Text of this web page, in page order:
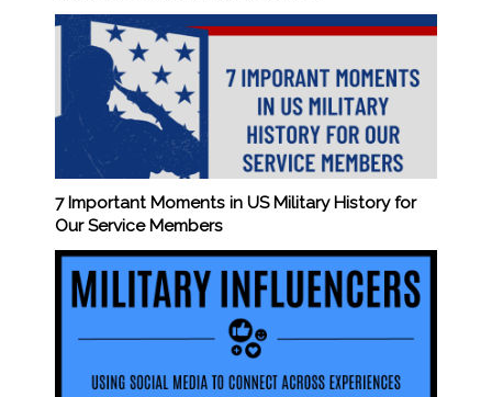
7 Important Moments in US Military History for
Our Service Members